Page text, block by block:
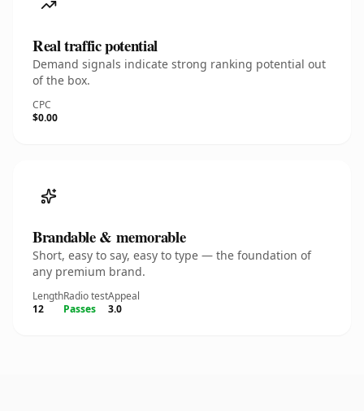
Real traffic potential
Demand signals indicate strong ranking potential out
of the box.
CPC
$0.00
Brandable & memorable
Short, easy to say, easy to type — the foundation of
any premium brand.
Length
12
Radio test
Passes
Appeal
3.0